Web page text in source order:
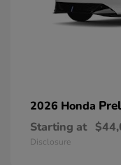
2026 Honda
Starting at
Disclosure